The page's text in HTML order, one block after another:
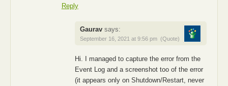
Reply
Gaurav says:
September 16, 2021 at 9:56 pm (Quote)
Hi. I managed to capture the error from the
Event Log and a screenshot too of the error
(it appears only on Shutdown/Restart, never